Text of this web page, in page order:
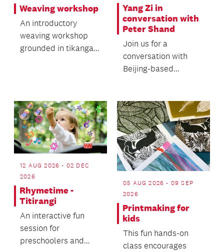
Weaving workshop
An introductory
weaving workshop
grounded in tikanga
Yang Zi in
conversation with
Peter Shand
Join us for a
conversation with
Beijing-based
researcher Yang...
12 AUG 2026 - 02 DEC
2026
Rhymetime -
Titirangi
An interactive fun
session for
preschoolers and
05 AUG 2026 - 09 SEP
2026
Printmaking for
kids
This fun hands-on
class encourages